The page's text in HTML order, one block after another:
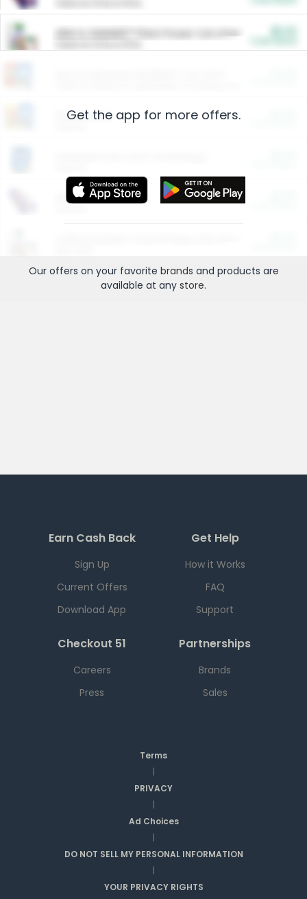
ARM & HAMMER™ Plant Power Cat Litter
Restaurants
More Ways to Save
Get the app for more offers.
Our offers on your favorite brands and products are
available at any store.
Earn Cash Back
Sign Up
Current Offers
Download App
Get Help
How it Works
FAQ
Support
Checkout 51
Careers
Press
Partnerships
Brands
Sales
Terms
|
PRIVACY
|
Ad Choices
|
DO NOT SELL MY PERSONAL INFORMATION
|
YOUR PRIVACY RIGHTS